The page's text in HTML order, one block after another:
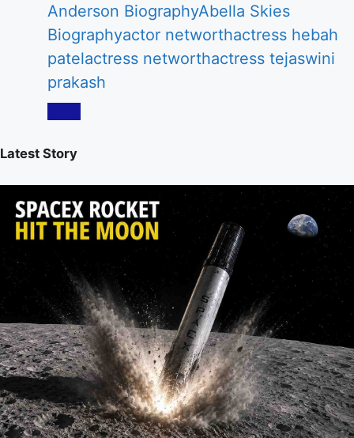
Anderson BiographyAbella Skies
Biographyactor networthactress hebah
patelactress networthactress tejaswini
prakash
Latest Story